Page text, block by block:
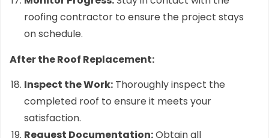
roofing contractor to ensure the project stays
on schedule.
After the Roof Replacement:
Inspect the Work: Thoroughly inspect the
completed roof to ensure it meets your
satisfaction.
Request Documentation:Obtain all